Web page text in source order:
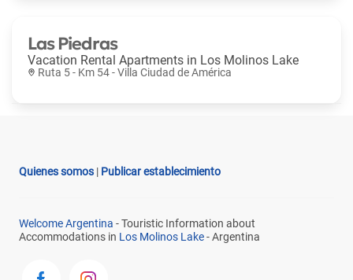
Las Piedras
Vacation Rental Apartments in Los Molinos Lake
Ruta 5 - Km 54 - Villa Ciudad de América
Quienes somos | Publicar establecimiento
Welcome Argentina - Touristic Information about
Accommodations in Los Molinos Lake- Argentina